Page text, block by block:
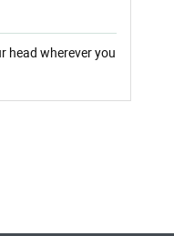
head wherever you